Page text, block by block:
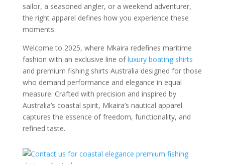
sailor, a seasoned angler, or a weekend adventurer,
the right apparel defines how you experience these
moments.
Welcome to 2025, where Mkaira redefines maritime
fashion with an exclusive line ofluxury boating shirts
and premium fishing shirts Australia designed for those
who demand performance and elegance in equal
measure. Crafted with precision and inspired by
Australia’s coastal spirit, Mkaira’s nautical apparel
captures the essence of freedom, functionality, and
refined taste.